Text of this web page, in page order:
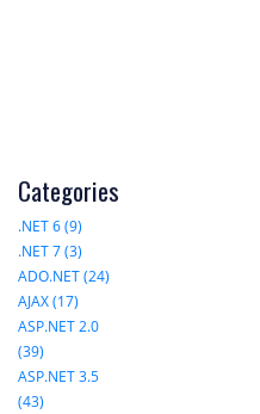
Categories
.NET 6 (9)
.NET 7 (3)
ADO.NET (24)
AJAX (17)
ASP.NET 2.0
(39)
ASP.NET 3.5
(43)